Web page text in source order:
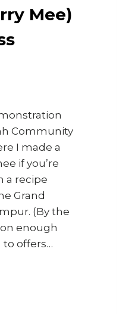
Mee)
Community
I made a
if you’re
a recipe
Grand
(By the
enough
to offers…